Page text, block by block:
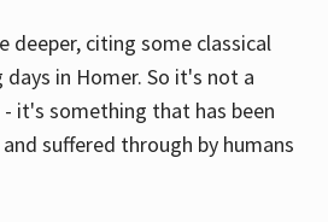
deeper, citing some classical
in Homer. So it's not a
it's something that has been
suffered through by humans